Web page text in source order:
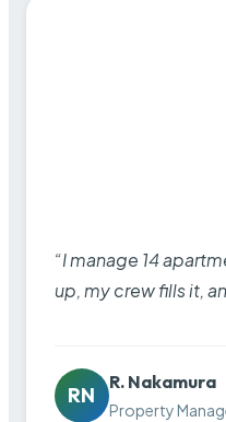
“I manage 14
up, my crew fills it,
RN
R. Nakamura
Property